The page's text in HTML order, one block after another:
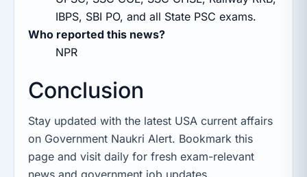
IBPS, SBI PO, and all State PSC exams.
Who reported this news?
NPR
Conclusion
Stay updated with the latest USA current affairs
on Government Naukri Alert. Bookmark this
page and visit daily for fresh exam-relevant